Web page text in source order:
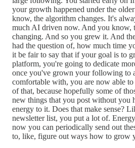
your growth happened under the
know, the algorithm changes. It's
much AI driven now. And you know,
changing. And so you grew it. And
had the question of, how much time
it be fair to say that if your goal is to
platform, you're going to dedicate
once you've grown your following to
comfortable with, you are now able
of that, because hopefully some of
new things that you post without you
energy to it. Does that make sense?
newsletter list, you put a lot of.
now you can periodically send out
to, like, figure out ways how to grow